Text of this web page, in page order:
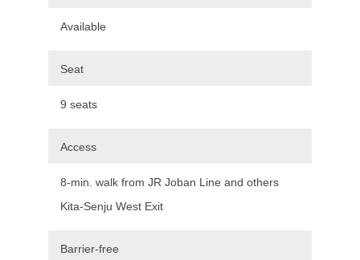
Available
Seat
9 seats
Access
8-min. walk from JR Joban Line and others
Kita-Senju West Exit
Barrier-free